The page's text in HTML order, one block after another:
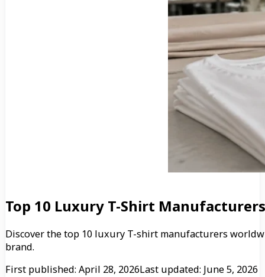
Top 10 Luxury T-Shirt
Discover the top 10 luxury T-shirt manufacturers
brand.
First published: April 28, 2026Last updated: June 5, 2026